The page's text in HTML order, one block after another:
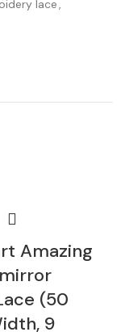
lace
Amazing
(50
9